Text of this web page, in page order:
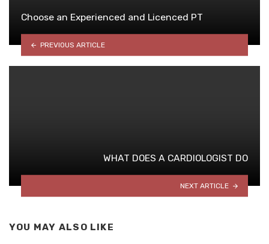
Choose an Experienced and Licenced PT
PREVIOUS ARTICLE
WHAT DOES A CARDIOLOGIST DO
NEXT ARTICLE
YOU MAY ALSO LIKE